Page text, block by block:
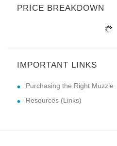
PRICE BREAKDOWN
IMPORTANT LINKS
Purchasing the Right Muzzle
Resources (Links)